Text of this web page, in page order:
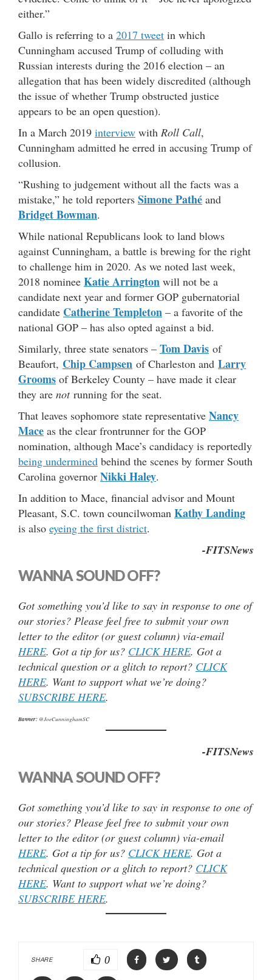
either.”
Gallo is referring to a 2017 tweet in which
Cunningham accused Trump of colluding with
Russian interests during the 2016 election – an
allegation that has been widely discredited (although
the issue of whether Trump obstructed justice
appears to be an open question).
In a March 2019 interview with Roll Call,
Cunningham admitted he erred in accusing Trump of
collusion.
“Rushing to judgement without all the facts was a
mistake,” he told reporters Simone Pathé and
Bridget Bowman.
While national Republicans look to land blows
against Cunningham, a battle is brewing for the right
to challenge him in 2020. As we noted last week,
2018 nominee Katie Arrington will not be a
candidate next year and former GOP gubernatorial
candidate Catherine Templeton – a favorite of the
national GOP – has also opted against a bid.
Similarly, three state senators – Tom Davis of
Beaufort, Chip Campsen of Charleston and Larry
Grooms of Berkeley County – have made it clear
they are notrunning for the seat.
That leaves sophomore state representative Nancy
Mace as the clear frontrunner for the GOP
nomination, although Mace’s candidacy is reportedly
being undermined behind the scenes by former South
Carolina governor Nikki Haley.
In addition to Mace, financial advisor and Mount
Pleasant, S.C. town councilwoman Kathy Landing
is also eyeing the first district.
-FITSNews
WANNA SOUND OFF?
Got something you’d like to say in response to one of
our stories? Please feel free to submit your own
letter to the editor (or guest column) via-email
HERE. Got a tip for us? CLICK HERE. Got a
technical question or a glitch to report? CLICK
HERE. Want to support what we’re doing?
SUBSCRIBE HERE.
Banner: @JoeCunninghamSC
-FITSNews
WANNA SOUND OFF?
Got something you’d like to say in response to one of
our stories? Please feel free to submit your own
letter to the editor (or guest column) via-email
HERE. Got a tip for us? CLICK HERE. Got a
technical question or a glitch to report? CLICK
HERE. Want to support what we’re doing?
SUBSCRIBE HERE.
SHARE 0